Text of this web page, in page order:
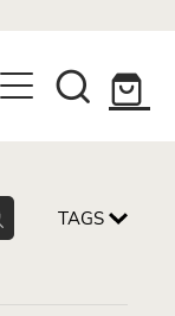
TAGS